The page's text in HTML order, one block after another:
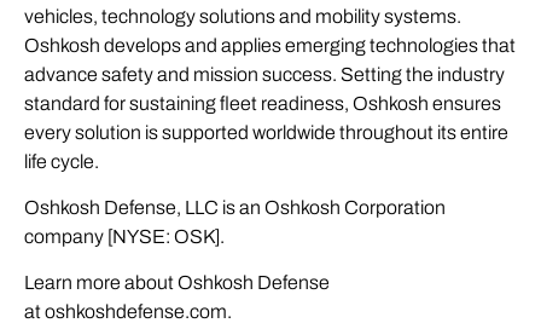
vehicles, technology solutions and mobility systems.
Oshkosh develops and applies emerging technologies that
advance safety and mission success. Setting the industry
standard for sustaining fleet readiness, Oshkosh ensures
every solution is supported worldwide throughout its entire
life cycle.
Oshkosh Defense, LLC is an Oshkosh Corporation
company [NYSE: OSK].
Learn more about Oshkosh Defense
atoshkoshdefense.com.